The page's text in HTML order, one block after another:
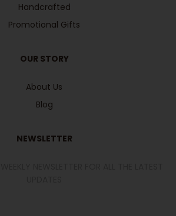
Handcrafted
Promotional Gifts
OUR STORY
About Us
Blog
NEWSLETTER